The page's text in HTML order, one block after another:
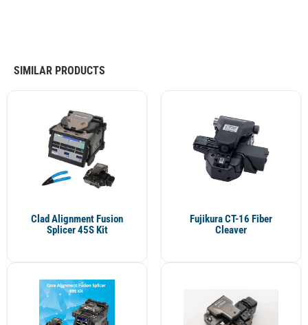
SIMILAR PRODUCTS
Clad Alignment Fusion
Splicer 45S Kit
Fujikura CT-16 Fiber
Cleaver